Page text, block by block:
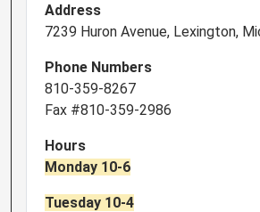
Address
7239 Huron Avenue, Lexington,
Phone Numbers
810-359-8267
Fax #810-359-2986
Hours
Monday 10-6
Tuesday 10-4